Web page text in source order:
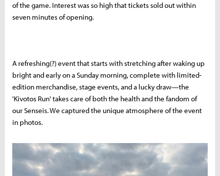
of the game. Interest was so high that tickets sold out within
seven minutes of opening.
A refreshing(?) event that starts with stretching after waking up
bright and early on a Sunday morning, complete with limited-
edition merchandise, stage events, and a lucky draw—the
'Kivotos Run' takes care of both the health and the fandom of
our Senseis. We captured the unique atmosphere of the event
in photos.